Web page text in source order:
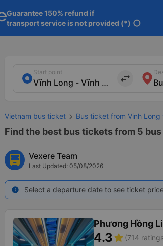
Guarantee 150% refund if
transport service is not provided (*) info
Start point
import_export
Vietnam bus ticket Bus ticket from Vinh Long
Find the best bus tickets from 5
Vexere Team
Last Updated: 05/08/2026
info Select a departure date to see ticket
Phương Hồng
4.3star (714